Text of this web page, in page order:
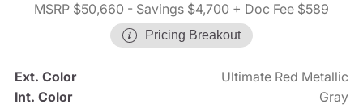
MSRP $50,660 - Savings $4,700 + Doc Fee $589
Pricing Breakout
Ext. Color
Ultimate Red Metallic
Int. Color
Gray